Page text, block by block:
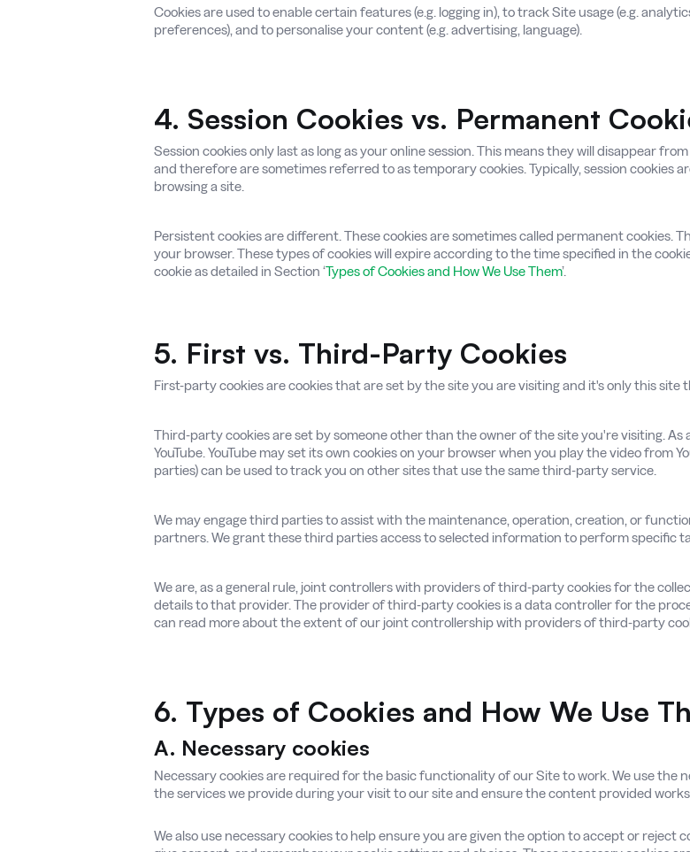
Cookies are used to enable certain features (e.g. logging in), to track Site usage (e.g.
preferences), and to personalise your content (e.g. advertising, language).
4. Session Cookies vs. Permanent
Session cookies only last as long as your online session. This means they will disappear
and therefore are sometimes referred to as temporary cookies. Typically, session cookies
browsing a site.
Persistent cookies are different. These cookies are sometimes called permanent cookies.
your browser. These types of cookies will expire according to the time specified in the
cookie as detailed in Section ‘Types of Cookies and How We Use Them’.
5. First vs. Third-Party Cookies
First-party cookies are cookies that are set by the site you are visiting and it's only this site
Third-party cookies are set by someone other than the owner of the site you're visiting.
YouTube. YouTube may set its own cookies on your browser when you play the video from
parties) can be used to track you on other sites that use the same third-party service.
We may engage third parties to assist with the maintenance, operation, creation, or
partners. We grant these third parties access to selected information to perform specific
We are, as a general rule, joint controllers with providers of third-party cookies for the
details to that provider. The provider of third-party cookies is a data controller for the
can read more about the extent of our joint controllership with providers of third-party
6. Types of Cookies and How We Use
A. Necessary cookies
Necessary cookies are required for the basic functionality of our Site to work. We use the
the services we provide during your visit to our site and ensure the content provided
We also use necessary cookies to help ensure you are given the option to accept or reject